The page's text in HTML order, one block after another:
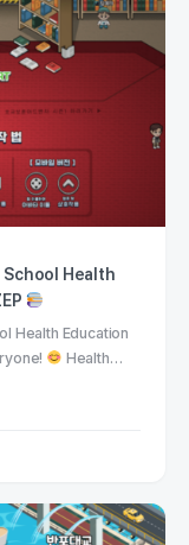
School Health
Health Education
Health…